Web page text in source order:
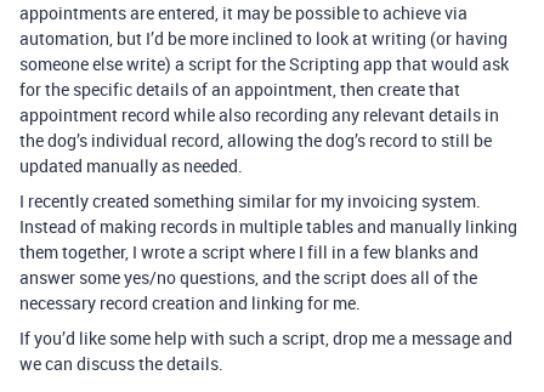
appointments are entered, it may be possible to achieve via
automation, but I’d be more inclined to look at writing (or having
someone else write) a script for the Scripting app that would ask
for the specific details of an appointment, then create that
appointment record while also recording any relevant details in
the dog’s individual record, allowing the dog’s record to still be
updated manually as needed.
I recently created something similar for my invoicing system.
Instead of making records in multiple tables and manually linking
them together, I wrote a script where I fill in a few blanks and
answer some yes/no questions, and the script does all of the
necessary record creation and linking for me.
If you’d like some help with such a script, drop me a message and
we can discuss the details.